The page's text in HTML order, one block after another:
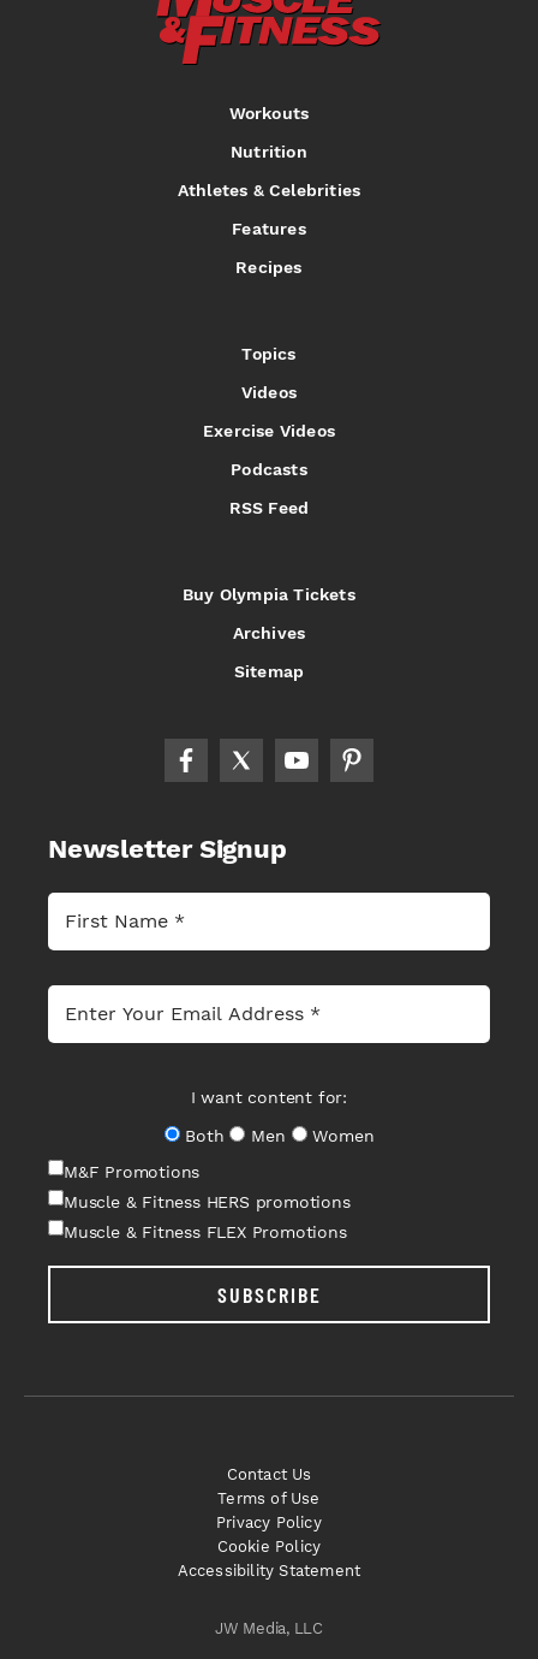
Workouts
Nutrition
Athletes & Celebrities
Features
Recipes
Topics
Videos
Exercise Videos
Podcasts
RSS Feed
Buy Olympia Tickets
Archives
Sitemap
Newsletter Signup
I want content for:
Both
Men
Women
M&F Promotions
Muscle & Fitness HERS promotions
Muscle & Fitness FLEX Promotions
SUBSCRIBE
JW Media, LLC
Contact Us
Terms of Use
Privacy Policy
Cookie Policy
Accessibility Statement